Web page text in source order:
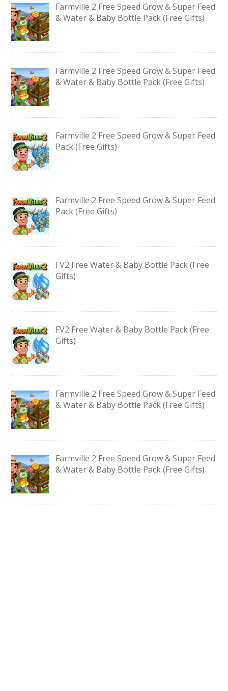
Farmville 2 Free Speed Grow & Super Feed
& Water & Baby Bottle Pack (Free Gifts)
Farmville 2 Free Speed Grow & Super Feed
& Water & Baby Bottle Pack (Free Gifts)
Farmville 2 Free Speed Grow & Super Feed
Pack (Free Gifts)
Farmville 2 Free Speed Grow & Super Feed
Pack (Free Gifts)
FV2 Free Water & Baby Bottle Pack (Free
Gifts)
FV2 Free Water & Baby Bottle Pack (Free
Gifts)
Farmville 2 Free Speed Grow & Super Feed
& Water & Baby Bottle Pack (Free Gifts)
Farmville 2 Free Speed Grow & Super Feed
& Water & Baby Bottle Pack (Free Gifts)